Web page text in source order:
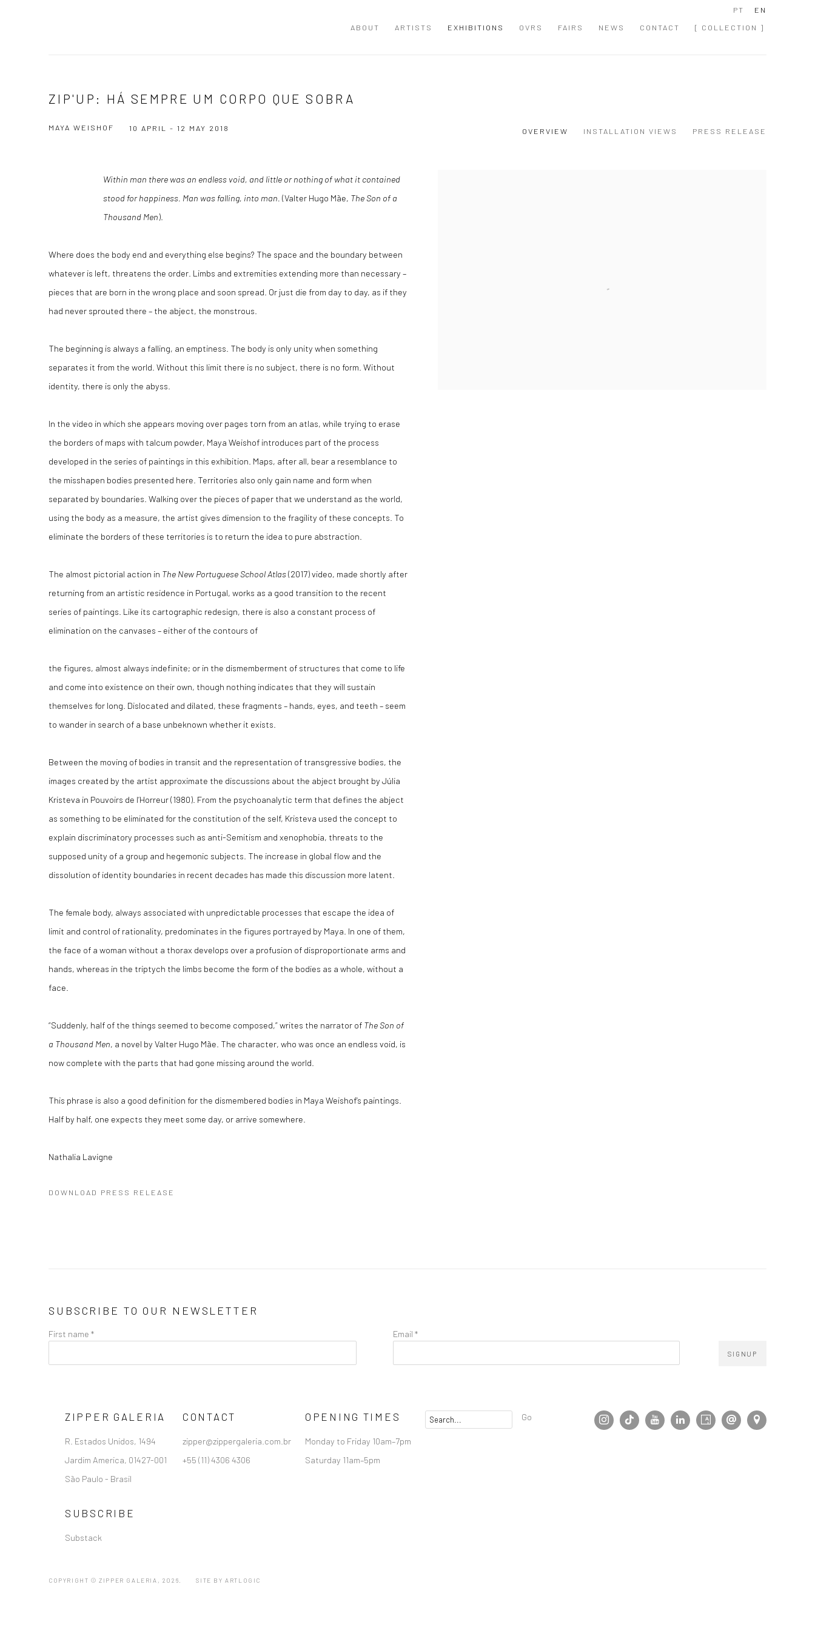
ABOUT ARTISTS EXHIBITIONS OVRS FAIRS NEWS CONTACT [ COLLECTION ]
PT EN
ZIP'UP: HÁ SEMPRE UM CORPO QUE SOBRA
MAYA WEISHOF 10 APRIL - 12 MAY 2018 OVERVIEW INSTALLATION VIEWS PRESS RELEASE
Within man there was an endless void, and little or nothing of what it contained
stood for happiness. Man was falling, into man. (Valter Hugo Mãe, The Son of a
Thousand Men).
Where does the body end and everything else begins? The space and the boundary between
whatever is left, threatens the order. Limbs and extremities extending more than necessary –
pieces that are born in the wrong place and soon spread. Or just die from day to day, as if they
had never sprouted there – the abject, the monstrous.
The beginning is always a falling, an emptiness. The body is only unity when something
separates it from the world. Without this limit there is no subject, there is no form. Without
identity, there is only the abyss.
In the video in which she appears moving over pages torn from an atlas, while trying to erase
the borders of maps with talcum powder, Maya Weishof introduces part of the process
developed in the series of paintings in this exhibition. Maps, after all, bear a resemblance to
the misshapen bodies presented here. Territories also only gain name and form when
separated by boundaries. Walking over the pieces of paper that we understand as the world,
using the body as a measure, the artist gives dimension to the fragility of these concepts. To
eliminate the borders of these territories is to return the idea to pure abstraction.
The almost pictorial action in The New Portuguese School Atlas(2017) video, made shortly after
returning from an artistic residence in Portugal, works as a good transition to the recent
series of paintings. Like its cartographic redesign, there is also a constant process of
elimination on the canvases – either of the contours of
the figures, almost always indefinite; or in the dismemberment of structures that come to life
and come into existence on their own, though nothing indicates that they will sustain
themselves for long. Dislocated and dilated, these fragments – hands, eyes, and teeth – seem
to wander in search of a base unbeknown whether it exists.
Between the moving of bodies in transit and the representation of transgressive bodies, the
images created by the artist approximate the discussions about the abject brought by Júlia
Kristeva in Pouvoirs de l’Horreur (1980). From the psychoanalytic term that defines the abject
as something to be eliminated for the constitution of the self, Kristeva used the concept to
explain discriminatory processes such as anti-Semitism and xenophobia, threats to the
supposed unity of a group and hegemonic subjects. The increase in global flow and the
dissolution of identity boundaries in recent decades has made this discussion more latent.
The female body, always associated with unpredictable processes that escape the idea of
limit and control of rationality, predominates in the figures portrayed by Maya. In one of them,
the face of a woman without a thorax develops over a profusion of disproportionate arms and
hands, whereas in the triptych the limbs become the form of the bodies as a whole, without a
face.
“Suddenly, half of the things seemed to become composed,” writes the narrator of The Son of
a Thousand Men, a novel by Valter Hugo Mãe. The character, who was once an endless void, is
now complete with the parts that had gone missing around the world.
This phrase is also a good definition for the dismembered bodies in Maya Weishof’s paintings.
Half by half, one expects they meet some day, or arrive somewhere.
Nathalia Lavigne
DOWNLOAD PRESS RELEASE
SUBSCRIBE TO OUR NEWSLETTER
First name * Email *
SIGNUP
ZIPPER GALERIA
R. Estados Unidos, 1494
Jardim America, 01427-001
São Paulo - Brasil
SUBSCRIBE
Substack
CONTACT
zipper@zippergaleria.com.br
+55 (11) 4306 4306
OPENING TIMES
Monday to Friday 10am–7pm
Saturday 11am–5pm
Go
COPYRIGHT © ZIPPER GALERIA, 2026. SITE BY ARTLOGIC